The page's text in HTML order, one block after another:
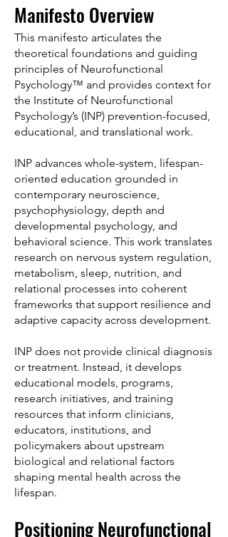
Manifesto Overview
This manifesto articulates the
theoretical foundations and guiding
principles of Neurofunctional
Psychology™ and provides context for
the Institute of Neurofunctional
Psychology’s (INP) prevention-focused,
educational, and translational work.
INP advances whole-system, lifespan-
oriented education grounded in
contemporary neuroscience,
psychophysiology, depth and
developmental psychology, and
behavioral science. This work translates
research on nervous system regulation,
metabolism, sleep, nutrition, and
relational processes into coherent
frameworks that support resilience and
adaptive capacity across development.
INP does not provide clinical diagnosis
or treatment. Instead, it develops
educational models, programs,
research initiatives, and training
resources that inform clinicians,
educators, institutions, and
policymakers about upstream
biological and relational factors
shaping mental health across the
lifespan.
Positioning Neurofunctional